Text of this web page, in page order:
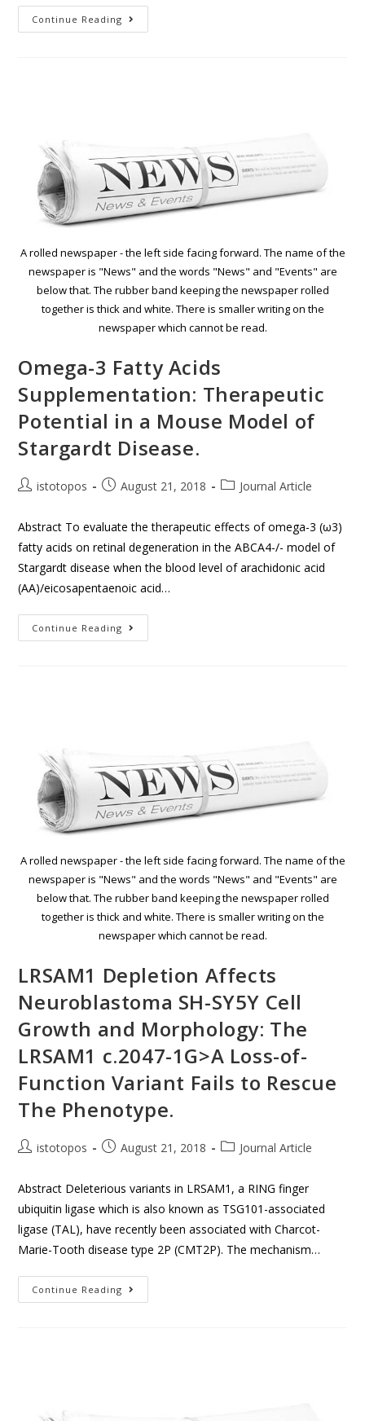
Continue Reading
A rolled newspaper - the left side facing forward. The name of the
newspaper is "News" and the words "News" and "Events" are
below that. The rubber band keeping the newspaper rolled
together is thick and white. There is smaller writing on the
newspaper which cannot be read.
Omega-3 Fatty Acids
Supplementation: Therapeutic
Potential in a Mouse Model of
Stargardt Disease.
istotopos August 21, 2018 Journal Article
Abstract To evaluate the therapeutic effects of omega-3 (ω3)
fatty acids on retinal degeneration in the ABCA4-/- model of
Stargardt disease when the blood level of arachidonic acid
(AA)/eicosapentaenoic acid…
Continue Reading
A rolled newspaper - the left side facing forward. The name of the
newspaper is "News" and the words "News" and "Events" are
below that. The rubber band keeping the newspaper rolled
together is thick and white. There is smaller writing on the
newspaper which cannot be read.
LRSAM1 Depletion Affects
Neuroblastoma SH-SY5Y Cell
Growth and Morphology: The
LRSAM1 c.2047-1G>A Loss-of-
Function Variant Fails to Rescue
The Phenotype.
istotopos August 21, 2018 Journal Article
Abstract Deleterious variants in LRSAM1, a RING finger
ubiquitin ligase which is also known as TSG101-associated
ligase (TAL), have recently been associated with Charcot-
Marie-Tooth disease type 2P (CMT2P). The mechanism…
Continue Reading